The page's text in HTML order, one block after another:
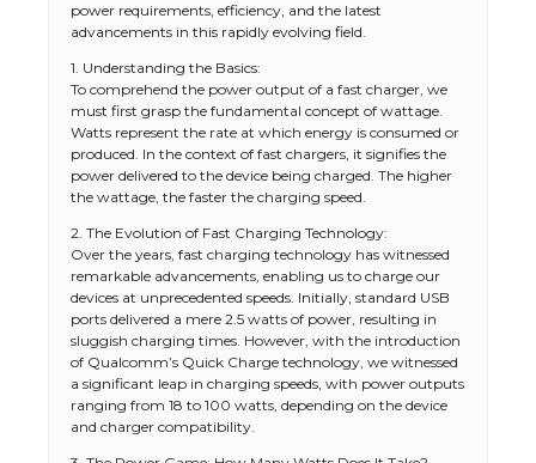
power requirements, efficiency, and the latest
advancements in this rapidly evolving field.
1. Understanding the Basics:
To comprehend the power output of a fast charger, we
must first grasp the fundamental concept of wattage.
Watts represent the rate at which energy is consumed or
produced. In the context of fast chargers, it signifies the
power delivered to the device being charged. The higher
the wattage, the faster the charging speed.
2. The Evolution of Fast Charging Technology:
Over the years, fast charging technology has witnessed
remarkable advancements, enabling us to charge our
devices at unprecedented speeds. Initially, standard USB
ports delivered a mere 2.5 watts of power, resulting in
sluggish charging times. However, with the introduction
of Qualcomm’s Quick Charge technology, we witnessed
a significant leap in charging speeds, with power outputs
ranging from 18 to 100 watts, depending on the device
and charger compatibility.